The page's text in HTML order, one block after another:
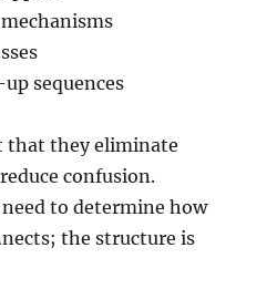
sequences
that they eliminate
confusion.
to determine how
the structure is